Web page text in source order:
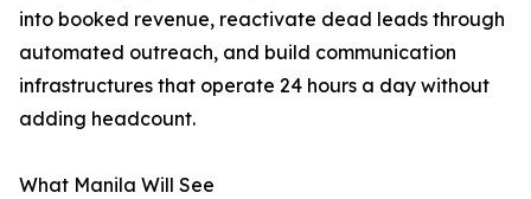
into booked revenue, reactivate dead leads through
automated outreach, and build communication
infrastructures that operate 24 hours a day without
adding headcount.
What Manila Will See